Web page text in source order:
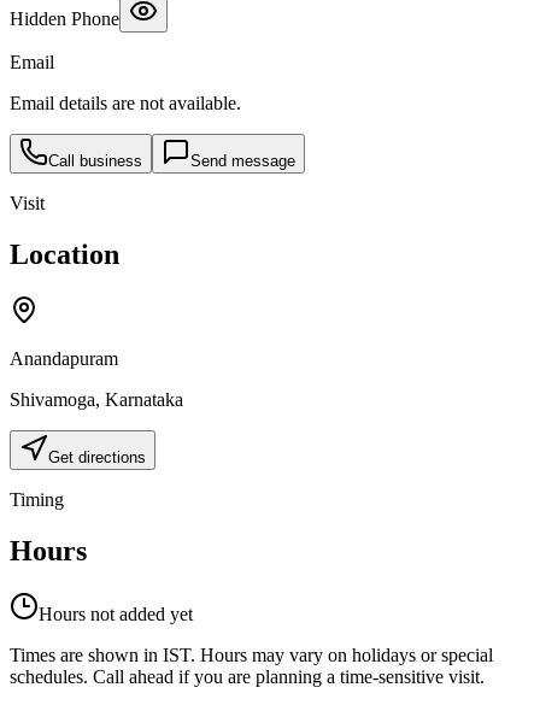
Hidden Phone
Email
Email details are not available.
Call business Send message
Visit
Location
Anandapuram
Shivamoga, Karnataka
Get directions
Timing
Hours
Hours not added yet
Times are shown in IST. Hours may vary on holidays or special
schedules. Call ahead if you are planning a time-sensitive visit.